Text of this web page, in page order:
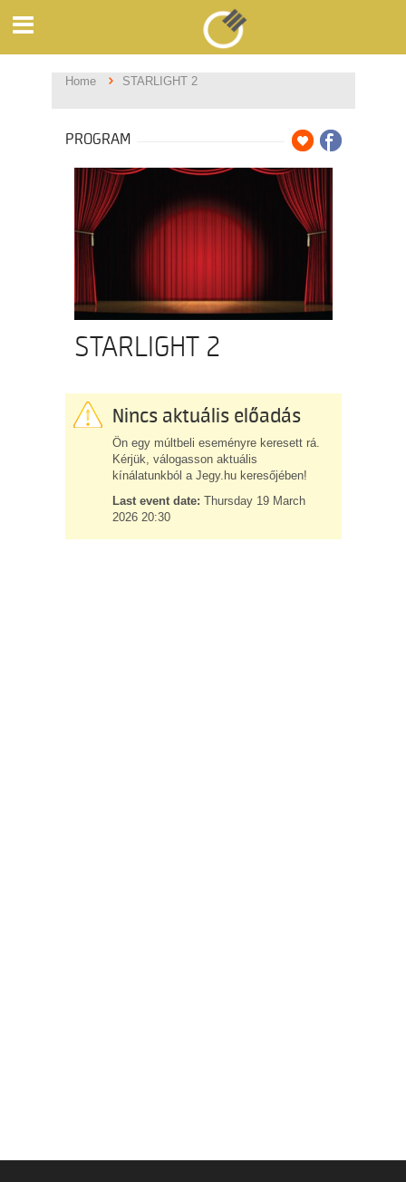
Home STARLIGHT 2
PROGRAM
STARLIGHT 2
Nincs aktuális előadás
Ön egy múltbeli eseményre keresett rá.
Kérjük, válogasson aktuális
kínálatunkból a Jegy.hu keresőjében!
Last event date: Thursday 19 March
2026 20:30